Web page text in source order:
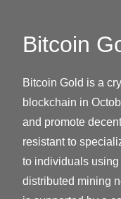
Bitcoin
Bitcoin Gold is a
blockchain in
and promote
resistant to
to individuals
distributed mining